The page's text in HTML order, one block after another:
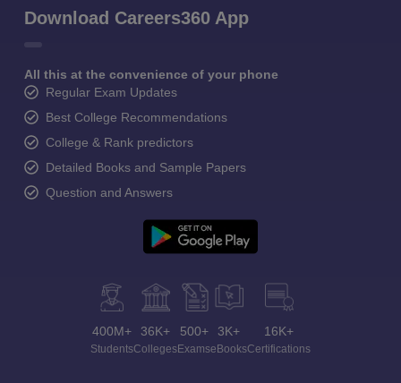
Download Careers360 App
All this at the convenience of your phone
Regular Exam Updates
Best College Recommendations
College & Rank predictors
Detailed Books and Sample Papers
Question and Answers
400M+
Students
36K+
Colleges
500+
Exams
3K+
eBooks
16K+
Certifications